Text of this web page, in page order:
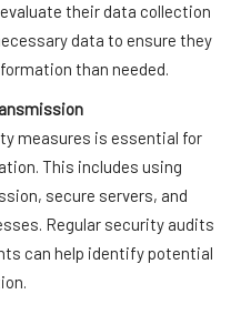
their data collection
data to ensure they
than needed.
measures is essential for
This includes using
secure servers, and
Regular security audits
can help identify potential